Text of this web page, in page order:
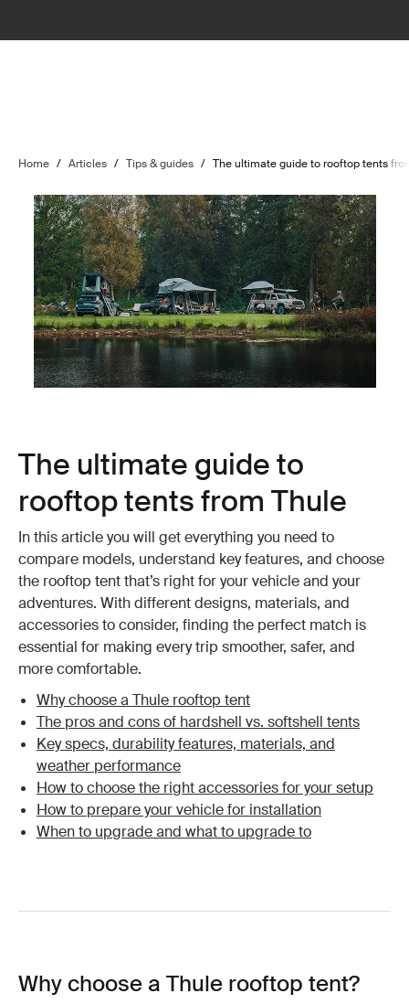
Home / Articles / Tips & guides / The ultimate guide to rooftop tents
The ultimate guide to
rooftop tents from Thule
In this article you will get everything you need to
compare models, understand key features, and choose
the rooftop tent that’s right for your vehicle and your
adventures. With different designs, materials, and
accessories to consider, finding the perfect match is
essential for making every trip smoother, safer, and
more comfortable.
Why choose a Thule rooftop tent
The pros and cons of hardshell vs. softshell tents
Key specs, durability features, materials, and
weather performance
How to choose the right accessories for your setup
How to prepare your vehicle for installation
When to upgrade and what to upgrade to
Why choose a Thule rooftop tent?